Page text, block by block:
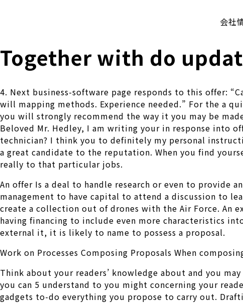
会社
Together with do
4. Next business-software page responds to this offer:
will mapping methods. Experience needed.” For the a
you will strongly recommend the way it you may be
Beloved Mr. Hedley, I am writing your in response into
technician? I think you to definitely my personal
a great candidate to the reputation. When you find
really to that particular jobs.
An offer Is a deal to handle research or even to provide
management to have capital to attend a discussion to
create a collection out of drones with the Air Force. An
having financing to include even more characteristics
external it, it is likely to name to possess a proposal.
Work on Processes Composing Proposals When
Think about your readers’ knowledge about and you
you can 5 understand to you might concerning your
gadgets to-do everything you propose to carry out.